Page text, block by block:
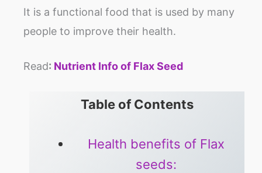
It is a functional food that is used by many
people to improve their health.
Read: Nutrient Info of Flax Seed
Table of Contents
Health benefits of Flax
seeds: